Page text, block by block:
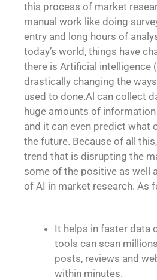
this process of market
manual work like doing
entry and long hours of
today’s world, things have
there is Artificial intelligence
drastically changing the
used to done.Al can collect
huge amounts of
and it can even predict what
the future. Because of all
trend that is disrupting the
some of the positive as well
of AI in market research. As
It helps in faster data
tools can scan
posts, reviews and
within minutes.